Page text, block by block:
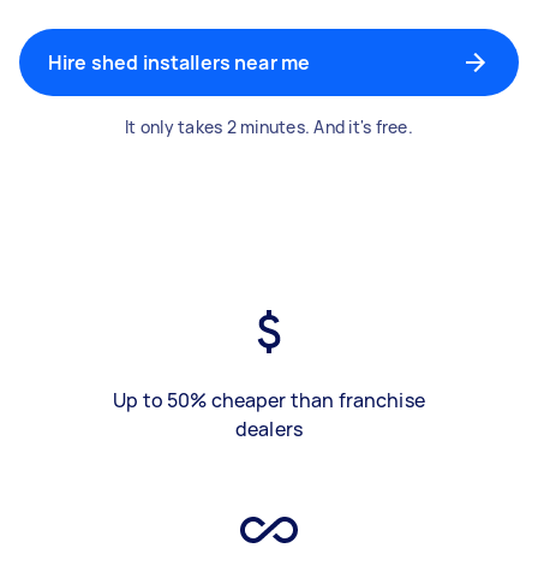
Hire shed installers near me
It only takes 2 minutes. And it's free.
Up to 50% cheaper than franchise
dealers